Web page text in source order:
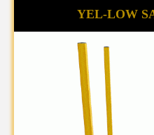
YEL-LOW